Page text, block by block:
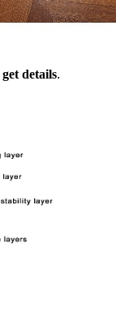
team
details.